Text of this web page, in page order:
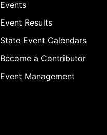
Events
Event Results
State Event Calendars
Become a Contributor
Event Management